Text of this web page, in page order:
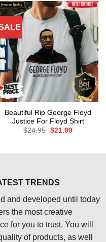
Beautiful Rip George Floyd
Justice For Floyd Shirt
$24.95 Original
$21.99Current
TRENDS
and developed until today
the most creative
for you to trust. You will
of products, as well